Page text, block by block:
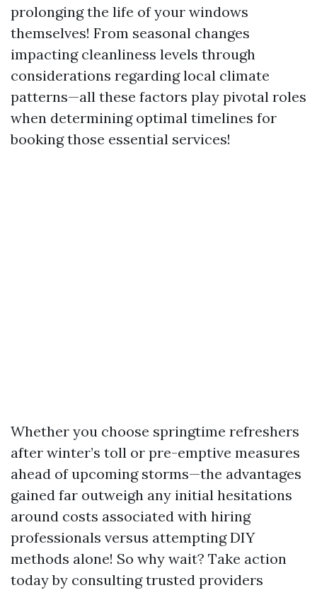
prolonging the life of your windows
themselves! From seasonal changes
impacting cleanliness levels through
considerations regarding local climate
patterns—all these factors play pivotal roles
when determining optimal timelines for
booking those essential services!
Whether you choose springtime refreshers
after winter’s toll or pre-emptive measures
ahead of upcoming storms—the advantages
gained far outweigh any initial hesitations
around costs associated with hiring
professionals versus attempting DIY
methods alone! So why wait? Take action
today by consulting trusted providers